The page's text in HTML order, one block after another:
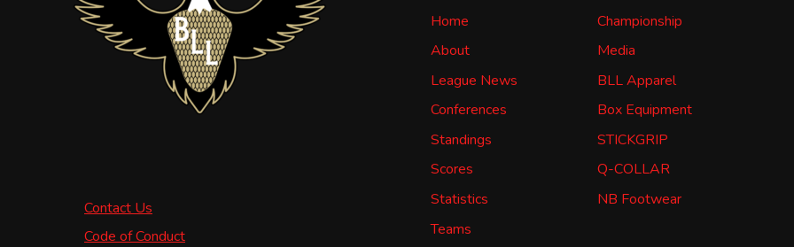
Contact Us
Code of Conduct
Home
About
League News
Conferences
Standings
Scores
Statistics
Teams
Championship
Media
BLL Apparel
Box Equipment
STICKGRIP
Q-COLLAR
NB Footwear